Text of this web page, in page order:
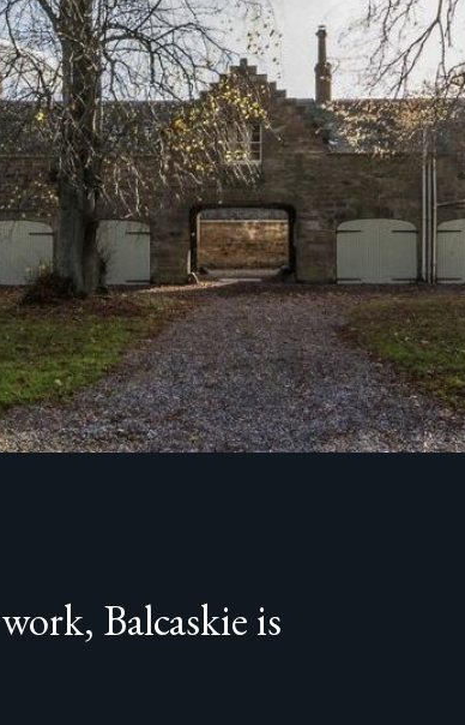
Balcaskie is